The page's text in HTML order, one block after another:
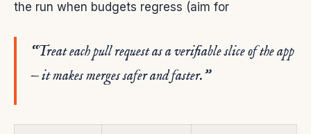
the run when budgets regress (aim for
“Treat each pull request as a verifiable slice of the app
— it makes merges safer and faster.”